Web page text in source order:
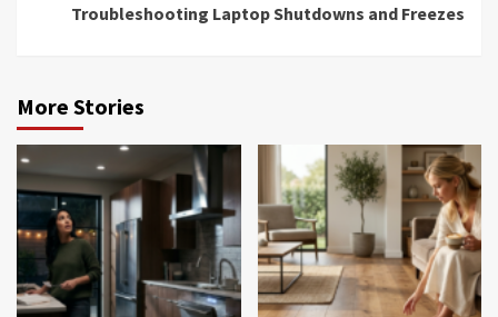
Troubleshooting Laptop Shutdowns and Freezes
More Stories